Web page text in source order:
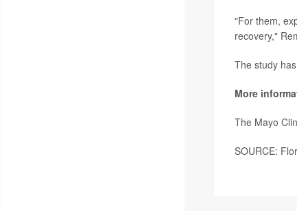
"For them,
recovery,"
The study
More
The Mayo
SOURCE: